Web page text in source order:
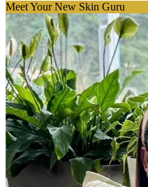
Meet Your New Skin Guru